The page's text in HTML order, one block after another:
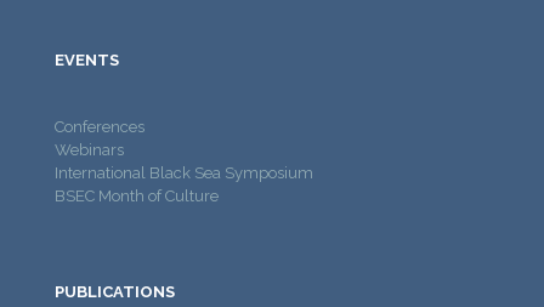
EVENTS
Conferences
Webinars
International Black Sea Symposium
BSEC Month of Culture
PUBLICATIONS